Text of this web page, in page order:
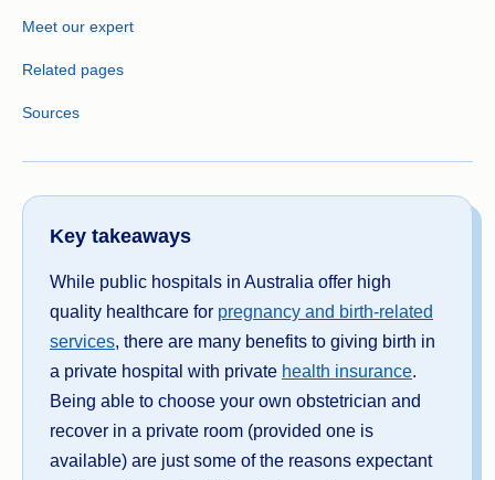
Meet our expert
Related pages
Sources
Key takeaways
While public hospitals in Australia offer high
quality healthcare for pregnancy and birth-related
services, there are many benefits to giving birth in
a private hospital with private health insurance.
Being able to choose your own obstetrician and
recover in a private room (provided one is
available) are just some of the reasons expectant